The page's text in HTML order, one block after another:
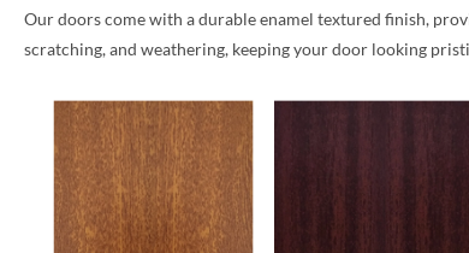
Our doors come with a durable enamel textured finish,
scratching, and weathering, keeping your door looking